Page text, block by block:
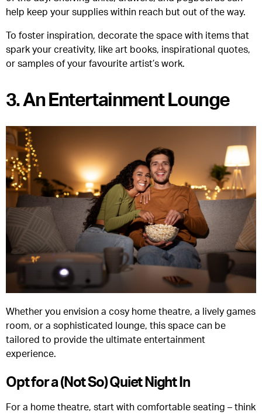
help keep your supplies within reach but out of the way.
To foster inspiration, decorate the space with items that
spark your creativity, like art books, inspirational quotes,
or samples of your favourite artist’s work.
3. An Entertainment Lounge
Whether you envision a cosy home theatre, a lively games
room, or a sophisticated lounge, this space can be
tailored to provide the ultimate entertainment
experience.
Opt for a (Not So) Quiet Night In
For a home theatre, start with comfortable seating – think